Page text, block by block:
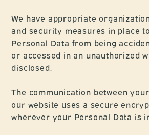
We have appropriate
and security measures in place
Personal Data from being
or accessed in an unauthorized
disclosed.
The communication between
our website uses a secure
wherever your Personal Data is